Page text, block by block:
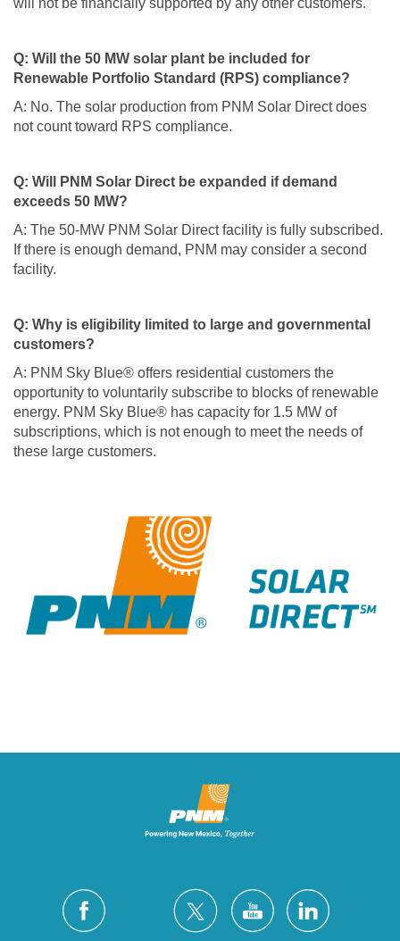
will not be financially supported by any other customers.
Q: Will the 50 MW solar plant be included for
Renewable Portfolio Standard (RPS) compliance?
A: No. The solar production from PNM Solar Direct does
not count toward RPS compliance.
Q: Will PNM Solar Direct be expanded if demand
exceeds 50 MW?
A: The 50-MW PNM Solar Direct facility is fully subscribed.
If there is enough demand, PNM may consider a second
facility.
Q: Why is eligibility limited to large and governmental
customers?
A: PNM Sky Blue® offers residential customers the
opportunity to voluntarily subscribe to blocks of renewable
energy. PNM Sky Blue® has capacity for 1.5 MW of
subscriptions, which is not enough to meet the needs of
these large customers.